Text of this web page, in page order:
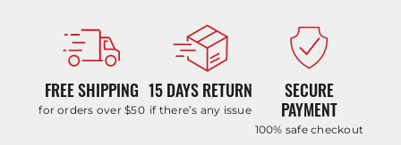
FREE SHIPPING
for orders over $50
15 DAYS RETURN
if there’s any issue
SECURE
PAYMENT
100% safe checkout